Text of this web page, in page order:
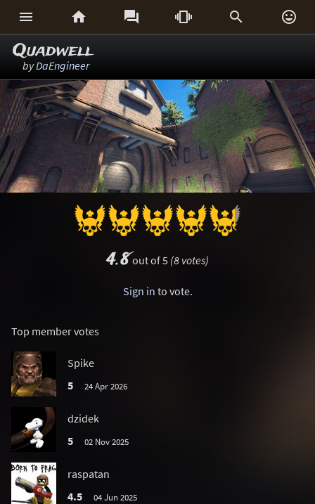
     
Quadwell
byDaEngineer
4.8out of 5 (8 votes)
Sign in to vote.
Top member votes
Spike
5
24 Apr 2026
dzidek
5
02 Nov 2025
raspatan
4.5
04 Jun 2025